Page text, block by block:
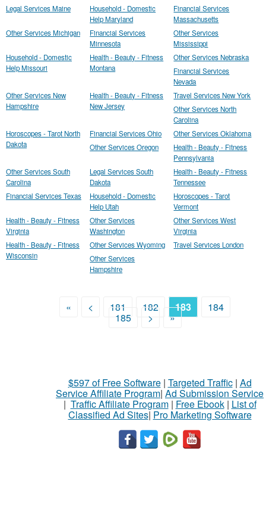
Legal Services Maine
Household - Domestic
Help Maryland
Financial Services
Massachusetts
Other Services Michigan
Financial Services
Minnesota
Other Services
Mississippi
Household - Domestic
Help Missouri
Health - Beauty - Fitness
Montana
Other Services Nebraska
Financial Services
Nevada
Other Services New
Hampshire
Health - Beauty - Fitness
New Jersey
Travel Services New York
Other Services North
Carolina
Horoscopes - Tarot North
Dakota
Financial Services Ohio
Other Services Oklahoma
Other Services Oregon
Health - Beauty - Fitness
Pennsylvania
Other Services South
Carolina
Legal Services South
Dakota
Health - Beauty - Fitness
Tennessee
Financial Services Texas
Household - Domestic
Help Utah
Horoscopes - Tarot
Vermont
Health - Beauty - Fitness
Virginia
Other Services
Washington
Other Services West
Virginia
Health - Beauty - Fitness
Wisconsin
Other Services Wyoming
Travel Services London
Other Services
Hampshire
« < 181 182 183 184
185 > »
$597 of Free Software| Targeted Traffic| Ad
Service Affiliate Program| Ad Submission Service
| Traffic Affiliate Program| Free Ebook| List of
Classified Ad Sites| Pro Marketing Software